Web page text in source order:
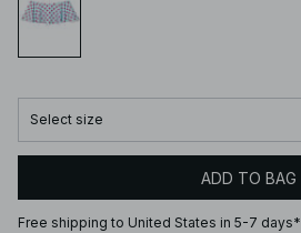
Select size
ADD TO BAG
Free shipping to United States in 5-7 days*